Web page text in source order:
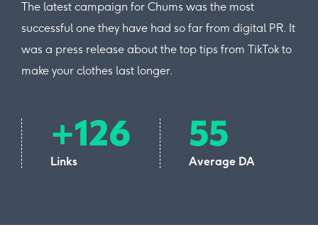
The latest campaign for Chums was the most
successful one they have had so far from digital PR. It
was a press release about the top tips from TikTok to
make your clothes last longer.
+126
Links
55
Average DA